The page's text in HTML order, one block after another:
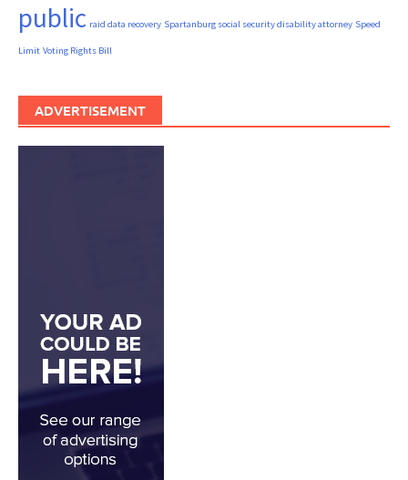
public raid data recovery Spartanburg social security disability attorney Speed
Limit Voting Rights Bill
ADVERTISEMENT